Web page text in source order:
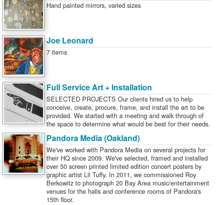
Hand painted mirrors, varied sizes
Joe Leonard
7 items
Full Service Art + Installation
SELECTED PROJECTS Our clients hired us to help
conceive, create, procure, frame, and install the art to be
provided. We started with a meeting and walk through of
the space to determine what would be best for their needs.
Pandora Media (Oakland)
We've worked with Pandora Media on several projects for
their HQ since 2009. We've selected, framed and installed
over 50 screen printed limited edition concert posters by
graphic artist Lil Tuffy. In 2011, we commissioned Roy
Berkowitz to photograph 20 Bay Area music/entertainment
venues for the halls and conference rooms of Pandora's
15th floor.